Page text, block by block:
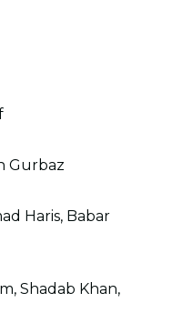
Gurbaz
Haris, Babar
Shadab Khan,